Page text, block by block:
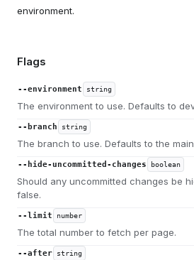
environment.
Flags
--environment string
The environment to use. Defaults to
--branch string
The branch to use. Defaults to the
--hide-uncommitted-changes boolean
Should any uncommitted changes be
false.
--limit number
The total number to fetch per page.
--after string